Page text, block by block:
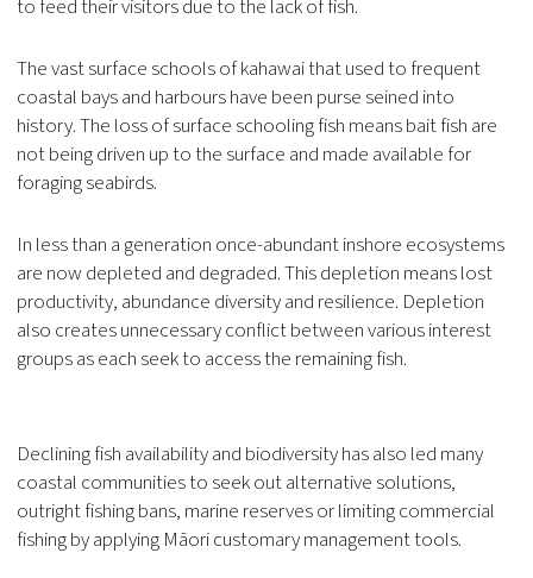
to feed their visitors due to the lack of fish.
The vast surface schools of kahawai that used to frequent
coastal bays and harbours have been purse seined into
history. The loss of surface schooling fish means bait fish are
not being driven up to the surface and made available for
foraging seabirds.
In less than a generation once-abundant inshore ecosystems
are now depleted and degraded. This depletion means lost
productivity, abundance diversity and resilience. Depletion
also creates unnecessary conflict between various interest
groups as each seek to access the remaining fish.
Declining fish availability and biodiversity has also led many
coastal communities to seek out alternative solutions,
outright fishing bans, marine reserves or limiting commercial
fishing by applying Māori customary management tools.